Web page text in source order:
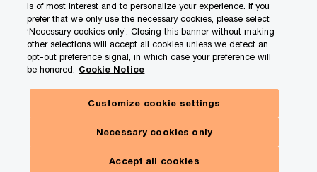
Data Privacy Framework
Cookie info
Legal
Terms and conditions
Site map
Your Privacy Choices
is of most interest and to personalize your experience. If you
prefer that we only use the necessary cookies, please select
‘Necessary cookies only’. Closing this banner without making
other selections will accept all cookies unless we detect an
opt-out preference signal, in which case your preference will
be honored. Cookie Notice
Customize cookie settings
Necessary cookies only
Accept all cookies